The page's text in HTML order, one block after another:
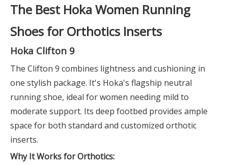
The Best Hoka Women Running
Shoes for Orthotics Inserts
Hoka Clifton 9
The Clifton 9 combines lightness and cushioning in
one stylish package. It's Hoka's flagship neutral
running shoe, ideal for women needing mild to
moderate support. Its deep footbed provides ample
space for both standard and customized orthotic
inserts.
Why It Works for Orthotics: